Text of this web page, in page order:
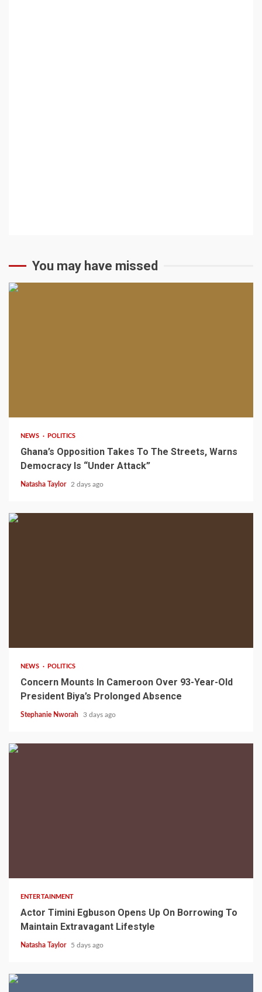
You may have missed
NEWS POLITICS
Ghana’s Opposition Takes To The Streets, Warns
Democracy Is “Under Attack”
Natasha Taylor 2 days ago
NEWS POLITICS
Concern Mounts In Cameroon Over 93-Year-Old
President Biya’s Prolonged Absence
Stephanie Nworah 3 days ago
ENTERTAINMENT
Actor Timini Egbuson Opens Up On Borrowing To
Maintain Extravagant Lifestyle
Natasha Taylor 5 days ago